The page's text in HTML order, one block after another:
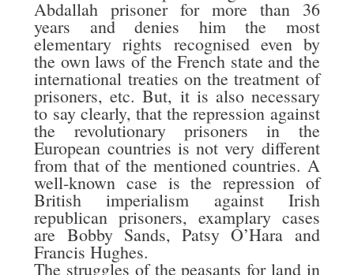
Abdallah prisoner for more than 36
years and denies him the most
elementary rights recognised even by
the own laws of the French state and the
international treaties on the treatment of
prisoners, etc. But, it is also necessary
to say clearly, that the repression against
the revolutionary prisoners in the
European countries is not very different
from that of the mentioned countries. A
well-known case is the repression of
British imperialism against Irish
republican prisoners, examplary cases
are Bobby Sands, Patsy O’Hara and
Francis Hughes.
The struggles of the peasants for land in